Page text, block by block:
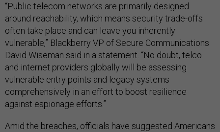
“Public telecom networks are primarily designed
around reachability, which means security trade-offs
often take place and can leave you inherently
vulnerable,” Blackberry VP of Secure Communications
David Wiseman said in a statement. “No doubt, telco
and internet providers globally will be assessing
vulnerable entry points and legacy systems
comprehensively in an effort to boost resilience
against espionage efforts.”
Amid the breaches, officials have suggested Americans